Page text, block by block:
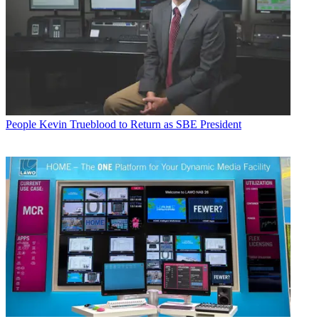
People Kevin Trueblood to Return as SBE President